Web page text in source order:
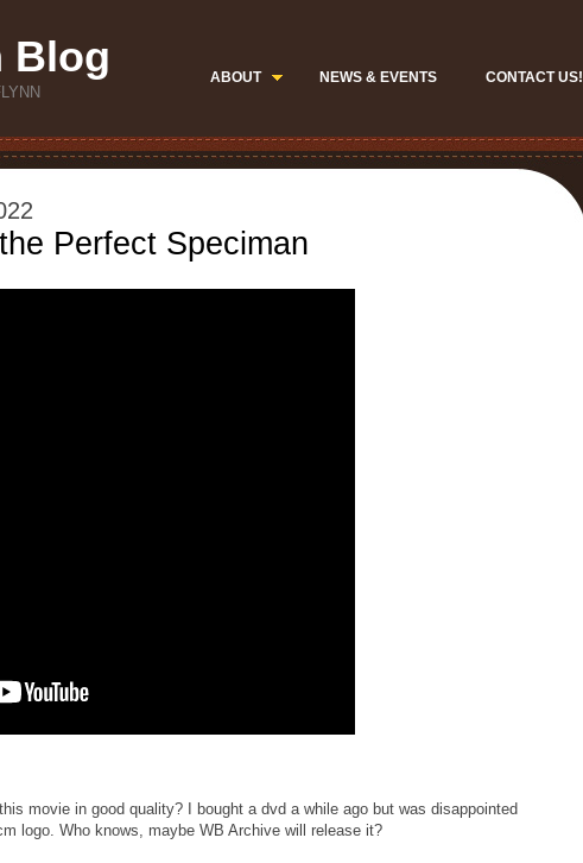
Blog ABOUT NEWS & EVENTS CONTACT US!
Perfect Speciman
movie in good quality? I bought a dvd a while ago but was disappointed
logo. Who knows, maybe WB Archive will release it?